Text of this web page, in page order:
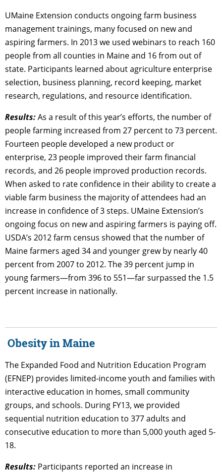
UMaine Extension conducts ongoing farm business
management trainings, many focused on new and
aspiring farmers. In 2013 we used webinars to reach 160
people from all counties in Maine and 16 from out of
state. Participants learned about agriculture enterprise
selection, business planning, record keeping, market
research, regulations, and resource identification.
Results:As a result of this year’s efforts, the number of
people farming increased from 27 percent to 73 percent.
Fourteen people developed a new product or
enterprise, 23 people improved their farm financial
records, and 26 people improved production records.
When asked to rate confidence in their ability to create a
viable farm business the majority of attendees had an
increase in confidence of 3 steps. UMaine Extension’s
ongoing focus on new and aspiring farmers is paying off.
USDA’s 2012 farm census showed that the number of
Maine farmers aged 34 and younger grew by nearly 40
percent from 2007 to 2012. The 39 percent jump in
young farmers—from 396 to 551—far surpassed the 1.5
percent increase in nationally.
Obesity in Maine
The Expanded Food and Nutrition Education Program
(EFNEP) provides limited-income youth and families with
interactive education in homes, small community
groups, and schools. During FY13, we provided
sequential nutrition education to 377 adults and
consecutive education to more than 5,000 youth aged 5-
18.
Results: Participants reported an increase in